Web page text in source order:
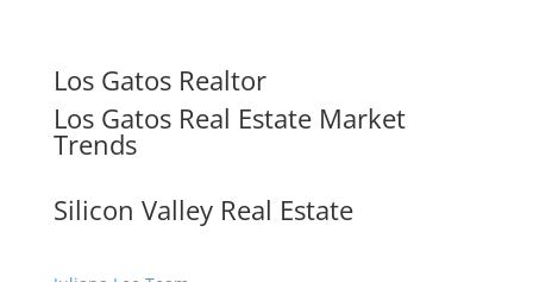
Los Gatos Realtor
Los Gatos Real Estate Market
Trends
Silicon Valley Real Estate